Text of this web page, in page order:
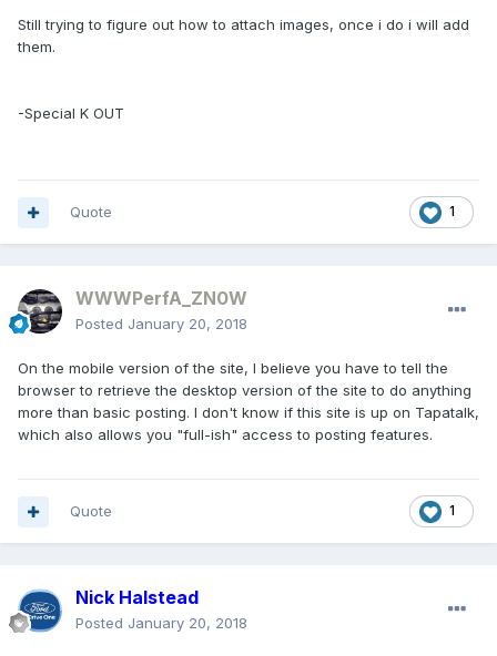
Still trying to figure out how to attach images, once i do i will add
them.
-Special K OUT
1
Quote
WWWPerfA_ZN0W
Posted January 20, 2018
On the mobile version of the site, I believe you have to tell the
browser to retrieve the desktop version of the site to do anything
more than basic posting. I don't know if this site is up on Tapatalk,
which also allows you "full-ish" access to posting features.
1
Quote
Nick Halstead
Posted January 20, 2018